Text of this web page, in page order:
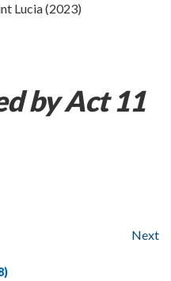
Lucia (2023)
by Act 11
Next